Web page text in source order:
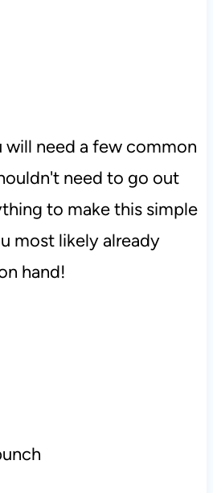
will need a few common
need to go out
to make this simple
most likely already
hand!